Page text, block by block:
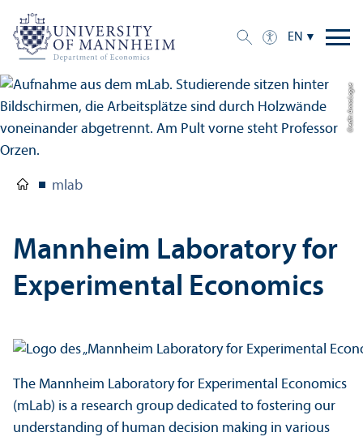
EN
Credit: Anna Logue
mlab
Mannheim Laboratory for
Experimental Economics
The Mannheim Laboratory for Experimental Economics
(mLab) is a research group dedicated to fostering our
understanding of human decision making in various